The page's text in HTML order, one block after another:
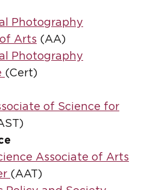
Photography
Arts (AA)
Photography
(Cert)
of Science for
Associate of Arts
(AAT)